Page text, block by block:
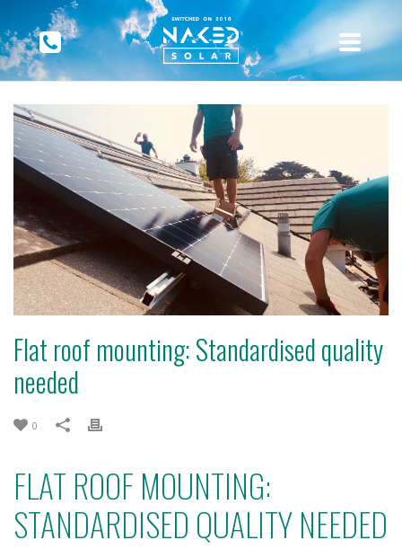
Flat roof mounting: Standardised quality
needed
0
FLAT ROOF MOUNTING:
STANDARDISED QUALITY NEEDED